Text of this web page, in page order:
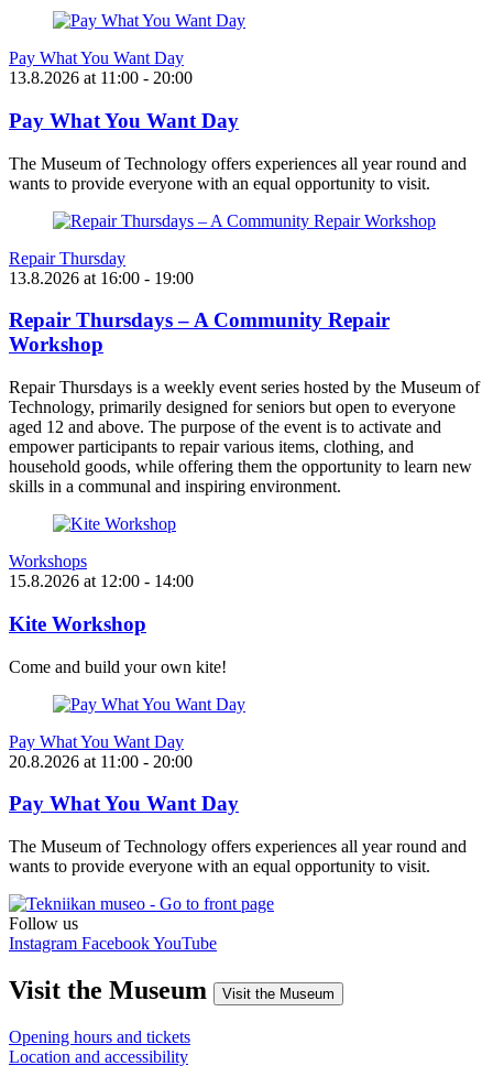
Pay What You Want Day
13.8.2026 at 11:00 - 20:00
Pay What You Want Day
The Museum of Technology offers experiences all year round and
wants to provide everyone with an equal opportunity to visit.
Repair Thursday
13.8.2026 at 16:00 - 19:00
Repair Thursdays – A Community Repair
Workshop
Repair Thursdays is a weekly event series hosted by the Museum of
Technology, primarily designed for seniors but open to everyone
aged 12 and above. The purpose of the event is to activate and
empower participants to repair various items, clothing, and
household goods, while offering them the opportunity to learn new
skills in a communal and inspiring environment.
Workshops
15.8.2026 at 12:00 - 14:00
Kite Workshop
Come and build your own kite!
Pay What You Want Day
20.8.2026 at 11:00 - 20:00
Pay What You Want Day
The Museum of Technology offers experiences all year round and
wants to provide everyone with an equal opportunity to visit.
Follow us
Instagram FacebookYouTube
Visit the Museum Visit the Museum
Opening hours and tickets
Location and accessibility